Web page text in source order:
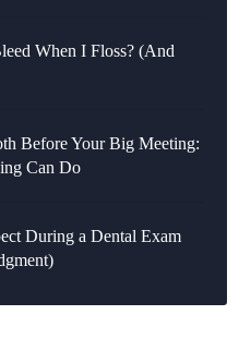
When I Floss? (And
Before Your Big Meeting:
Can Do
During a Dental Exam